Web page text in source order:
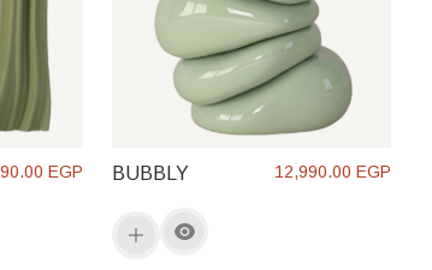
EGP BUBBLY 12,990.00 EGP